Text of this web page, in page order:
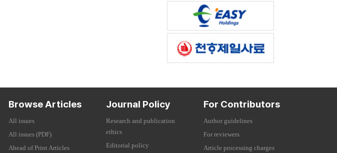
Browse Articles
All issues
All issues (PDF)
Ahead of Print Articles
Journal Policy
Research and publication
ethics
Editorial policy
For Contributors
Author guidelines
For reviewers
Article processing charges